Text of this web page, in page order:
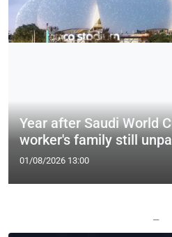
Year after Saudi World
worker's family still
01/08/2026 13:00
—